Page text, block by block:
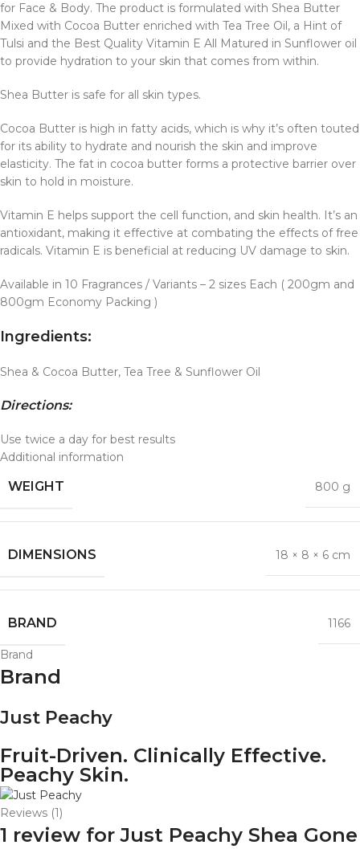
for Face & Body. The product is formulated with Shea Butter
Mixed with Cocoa Butter enriched with Tea Tree Oil, a Hint of
Tulsi and the Best Quality Vitamin E All Matured in Sunflower oil
to provide hydration to your skin that comes from within.
Shea Butter is safe for all skin types.
Cocoa Butter is high in fatty acids, which is why it’s often touted
for its ability to hydrate and nourish the skin and improve
elasticity. The fat in cocoa butter forms a protective barrier over
skin to hold in moisture.
Vitamin E helps support the cell function, and skin health. It’s an
antioxidant, making it effective at combating the effects of free
radicals. Vitamin E is beneficial at reducing UV damage to skin.
Available in 10 Fragrances / Variants – 2 sizes Each ( 200gm and
800gm Economy Packing )
Ingredients:
Shea & Cocoa Butter, Tea Tree & Sunflower Oil
Directions:
Use twice a day for best results
Additional information
WEIGHT 800 g
DIMENSIONS 18 × 8 × 6 cm
BRAND 1166
Brand
Brand
Just Peachy
Fruit-Driven. Clinically Effective.
Peachy Skin.
Reviews (1)
1 review forJust Peachy Shea Gone